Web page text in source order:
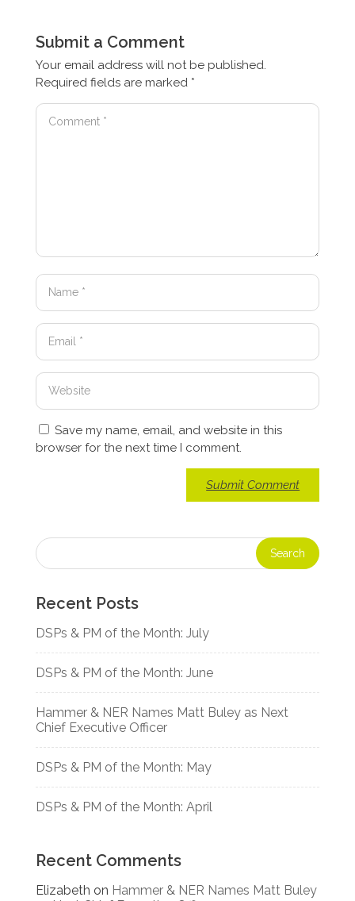
Submit a Comment
Your email address will not be published.
Required fields are marked *
Save my name, email, and website in this
browser for the next time I comment.
Recent Posts
DSPs & PM of the Month: July
DSPs & PM of the Month: June
Hammer & NER Names Matt Buley as Next
Chief Executive Officer
DSPs & PM of the Month: May
DSPs & PM of the Month: April
Recent Comments
Elizabeth on Hammer & NER Names Matt Buley